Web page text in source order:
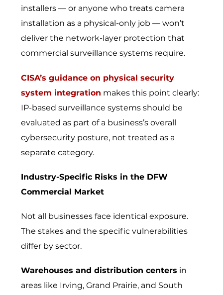
installers — or anyone who treats camera
installation as a physical-only job — won’t
deliver the network-layer protection that
commercial surveillance systems require.
CISA’s guidance on physical security
system integration makes this point clearly:
IP-based surveillance systems should be
evaluated as part of a business’s overall
cybersecurity posture, not treated as a
separate category.
Industry-Specific Risks in the DFW
Commercial Market
Not all businesses face identical exposure.
The stakes and the specific vulnerabilities
differ by sector.
Warehouses and distribution centers in
areas like Irving, Grand Prairie, and South